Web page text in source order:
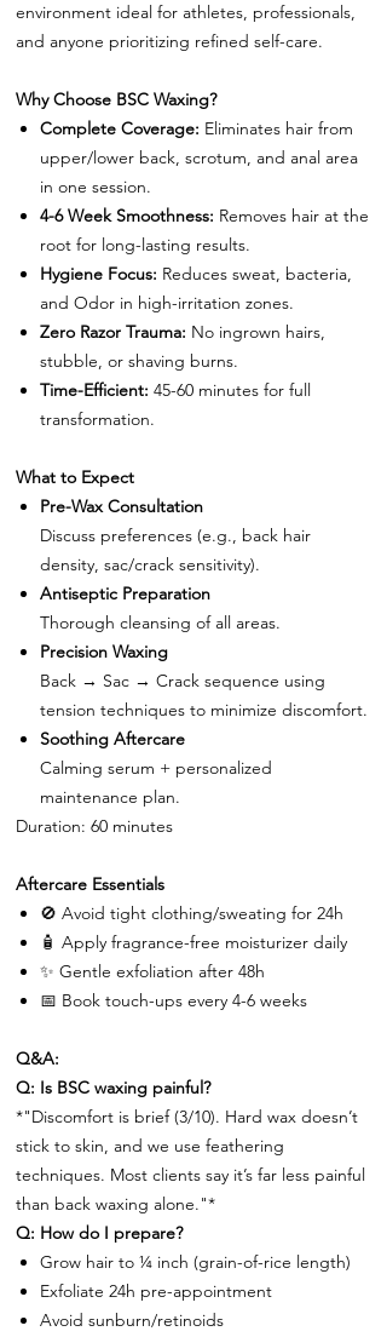
environment ideal for athletes, professionals,
and anyone prioritizing refined self-care.
Why Choose BSC Waxing?
Complete Coverage: Eliminates hair from
upper/lower back, scrotum, and anal area
in one session.
4-6 Week Smoothness: Removes hair at the
root for long-lasting results.
Hygiene Focus: Reduces sweat, bacteria,
and Odor in high-irritation zones.
Zero Razor Trauma: No ingrown hairs,
stubble, or shaving burns.
Time-Efficient: 45-60 minutes for full
transformation.
What to Expect
Pre-Wax Consultation
Discuss preferences (e.g., back hair
density, sac/crack sensitivity).
Antiseptic Preparation
Thorough cleansing of all areas.
Precision Waxing
Back → Sac → Crack sequence using
tension techniques to minimize discomfort.
Soothing Aftercare
Calming serum + personalized
maintenance plan.
Duration: 60 minutes
Aftercare Essentials
🚫 Avoid tight clothing/sweating for 24h
🧴 Apply fragrance-free moisturizer daily
✨ Gentle exfoliation after 48h
📅 Book touch-ups every 4-6 weeks
Q&A:
Q: Is BSC waxing painful?
*"Discomfort is brief (3/10). Hard wax doesn’t
stick to skin, and we use feathering
techniques. Most clients say it’s far less painful
than back waxing alone."*
Q: How do I prepare?
Grow hair to ¼ inch (grain-of-rice length)
Exfoliate 24h pre-appointment
Avoid sunburn/retinoids